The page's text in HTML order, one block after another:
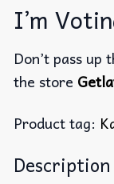
I’m
Don’t pass
the store
Product tag:
Description